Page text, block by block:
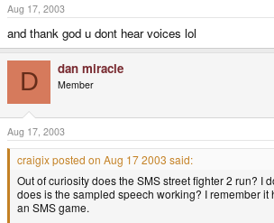
Aug 17, 2003
and thank god u dont hear voices lol
D dan miracle
Member
Aug 17, 2003
craigix posted on Aug 17 2003 said:
Out of curiosity does the SMS street fighter 2 run? I
does is the sampled speech working? I remember it
an SMS game.